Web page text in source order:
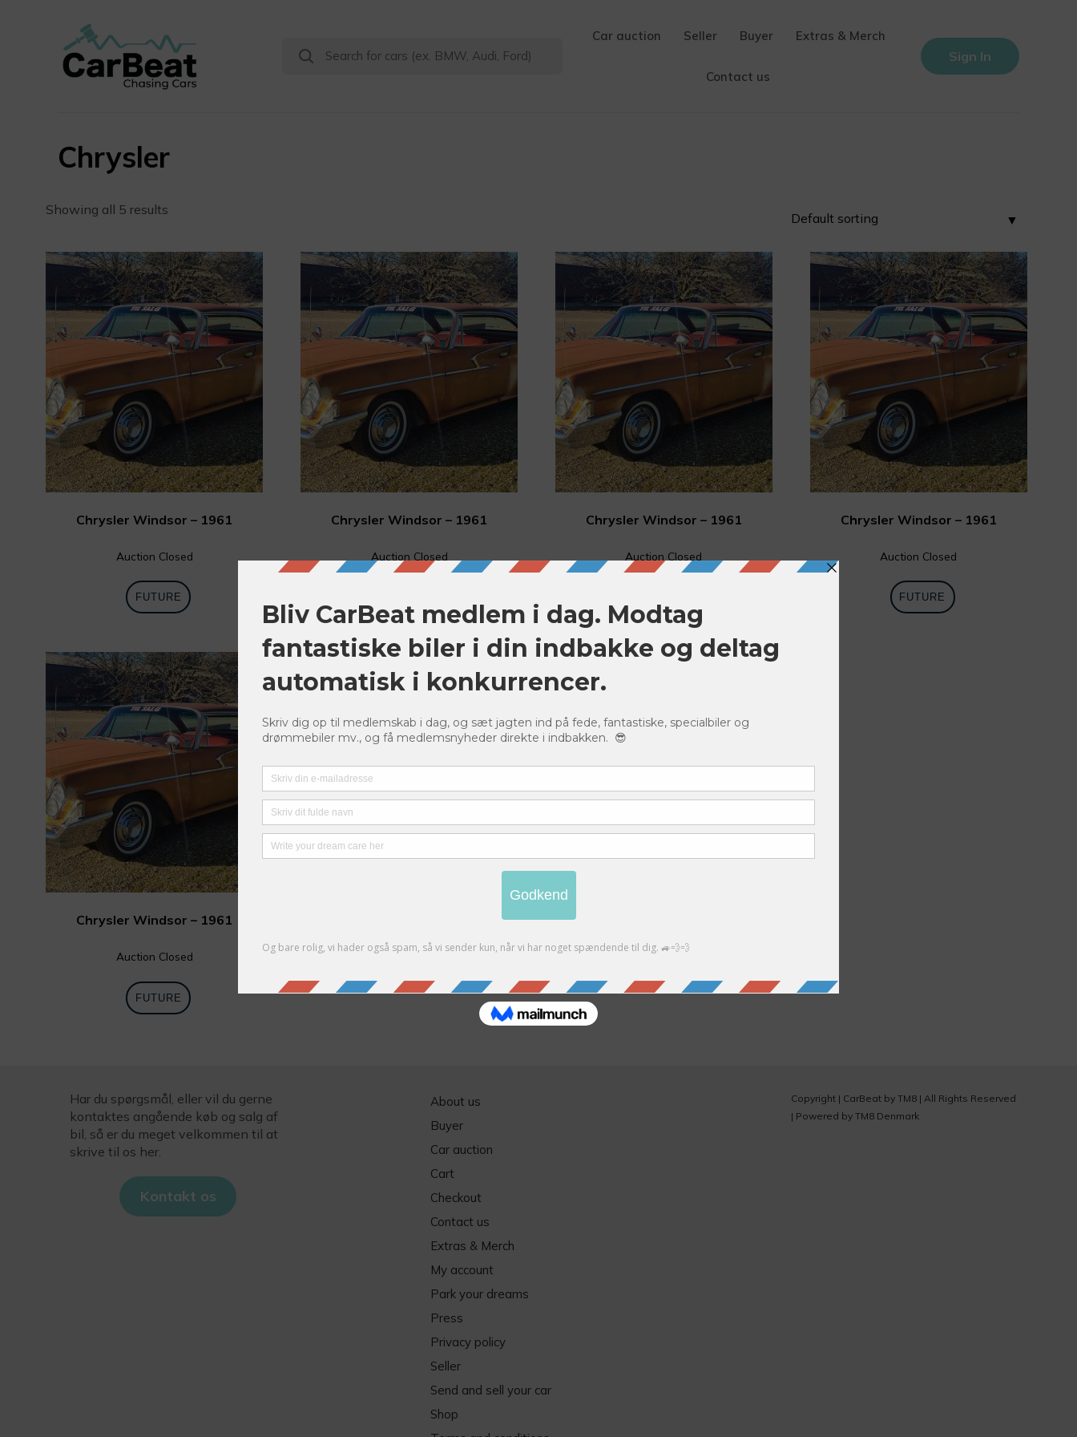
Car auction Seller Buyer Extras & Merch
Contact us
Sign In
Chrysler
Showing all 5 results
Chrysler Windsor – 1961
Auction Closed
FUTURE
0
Chrysler Windsor – 1961
Auction Closed
0
Chrysler Windsor – 1961
Auction Closed
0
Chrysler Windsor – 1961
Auction Closed
FUTURE
0
Chrysler Windsor – 1961
Auction Closed
FUTURE
Har du spørgsmål, eller vil du gerne
kontaktes angående køb og salg af
bil, så er du meget velkommen til at
skrive til os her.
Kontakt os
About us
Buyer
Car auction
Cart
Checkout
Contact us
Extras & Merch
My account
Park your dreams
Press
Privacy policy
Seller
Send and sell your car
Shop
Copyright | CarBeat by TM8 | All Rights Reserved
| Powered by TM8 Denmark